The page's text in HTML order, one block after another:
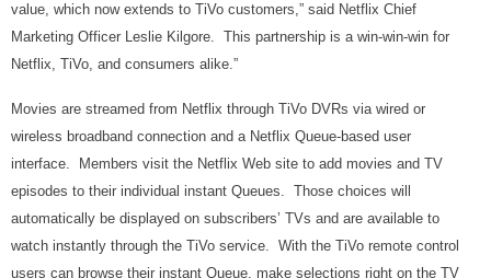
value, which now extends to TiVo customers,” said Netflix Chief
Marketing Officer Leslie Kilgore. This partnership is a win-win-win for
Netflix, TiVo, and consumers alike.”
Movies are streamed from Netflix through TiVo DVRs via wired or
wireless broadband connection and a Netflix Queue-based user
interface. Members visit the Netflix Web site to add movies and TV
episodes to their individual instant Queues. Those choices will
automatically be displayed on subscribers’ TVs and are available to
watch instantly through the TiVo service. With the TiVo remote control
users can browse their instant Queue, make selections right on the TV